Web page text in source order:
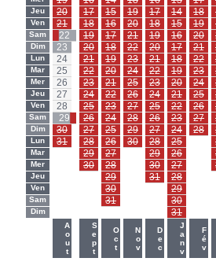
Jeu
Ven
Sam
Dim
Lun
Mar
Mer
Jeu
Ven
Sam
Dim
Lun
Mar
Mer
Jeu
Ven
Sam
Dim
20
21
22
23
24
25
26
27
28
29
30
31
Aout
17
18
19
20
21
22
23
24
25
26
27
28
29
30
Sept
15
16
17
18
19
20
21
22
23
24
25
26
27
28
29
30
31
Oct
19
20
21
22
23
24
25
26
27
28
29
30
Nov
17
18
19
20
21
22
23
24
25
26
27
28
29
30
31
Dec
14
15
16
17
18
19
20
21
22
23
24
25
26
27
28
29
30
31
Janv
18
19
20
21
22
23
24
25
26
27
28
Fév